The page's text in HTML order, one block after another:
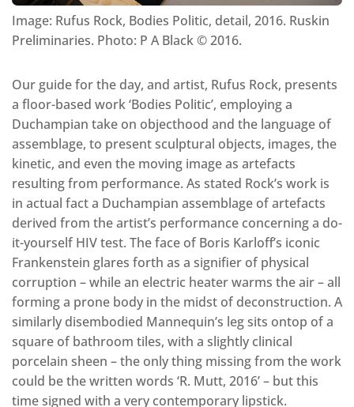
Image: Rufus Rock, Bodies Politic, detail, 2016. Ruskin
Preliminaries. Photo: P A Black © 2016.
Our guide for the day, and artist, Rufus Rock, presents
a floor-based work ‘Bodies Politic’, employing a
Duchampian take on objecthood and the language of
assemblage, to present sculptural objects, images, the
kinetic, and even the moving image as artefacts
resulting from performance. As stated Rock’s work is
in actual fact a Duchampian assemblage of artefacts
derived from the artist’s performance concerning a do-
it-yourself HIV test. The face of Boris Karloff’s iconic
Frankenstein glares forth as a signifier of physical
corruption – while an electric heater warms the air – all
forming a prone body in the midst of deconstruction. A
similarly disembodied Mannequin’s leg sits ontop of a
square of bathroom tiles, with a slightly clinical
porcelain sheen – the only thing missing from the work
could be the written words ‘R. Mutt, 2016’ – but this
time signed with a very contemporary lipstick.